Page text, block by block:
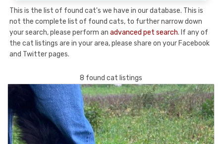
This is the list of found cat's we have in our database. This is
not the complete list of found cats, to further narrow down
your search, please perform an advanced pet search. If any of
the cat listings are in your area, please share on your Facebook
and Twitter pages.
8 found cat listings